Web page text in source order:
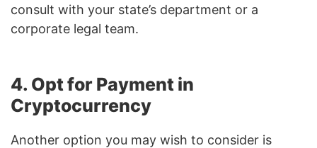
consult with your state’s department or a
corporate legal team.
4. Opt for Payment in
Cryptocurrency
Another option you may wish to consider is